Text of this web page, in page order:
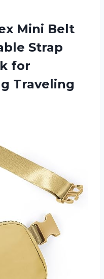
Mini Belt
Strap
for
Traveling